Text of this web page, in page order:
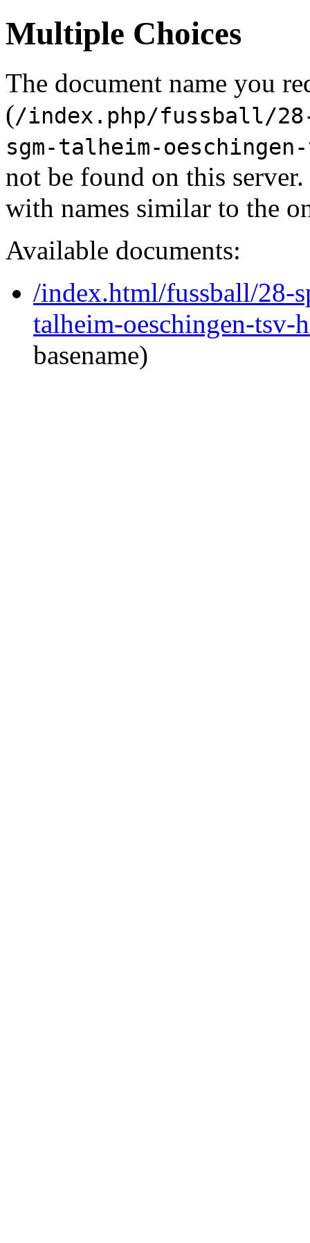
Multiple Choices
The document name you
(/index.php/fussball/
sgm-talheim-
not be found on this
with names similar to the
Available documents:
/index.html/fussball/28-
talheim-oeschingen-tsv-
basename)